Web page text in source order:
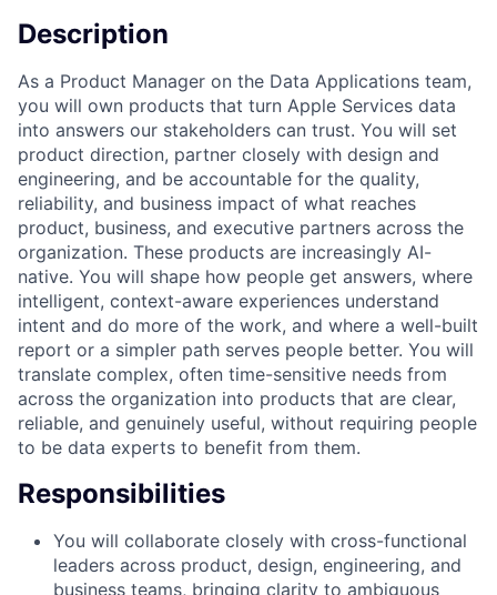
Description
As a Product Manager on the Data Applications team,
you will own products that turn Apple Services data
into answers our stakeholders can trust. You will set
product direction, partner closely with design and
engineering, and be accountable for the quality,
reliability, and business impact of what reaches
product, business, and executive partners across the
organization. These products are increasingly AI-
native. You will shape how people get answers, where
intelligent, context-aware experiences understand
intent and do more of the work, and where a well-built
report or a simpler path serves people better. You will
translate complex, often time-sensitive needs from
across the organization into products that are clear,
reliable, and genuinely useful, without requiring people
to be data experts to benefit from them.
Responsibilities
You will collaborate closely with cross-functional
leaders across product, design, engineering, and
business teams, bringing clarity to ambiguous